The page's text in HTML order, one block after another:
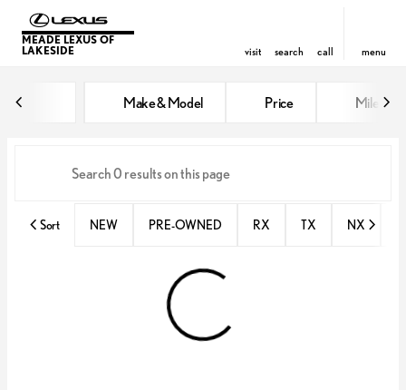
MEADE LEXUS OF
LAKESIDE
visit search call menu
Make & Model Price Miles
Sort NEW PRE-OWNED RX TX NX